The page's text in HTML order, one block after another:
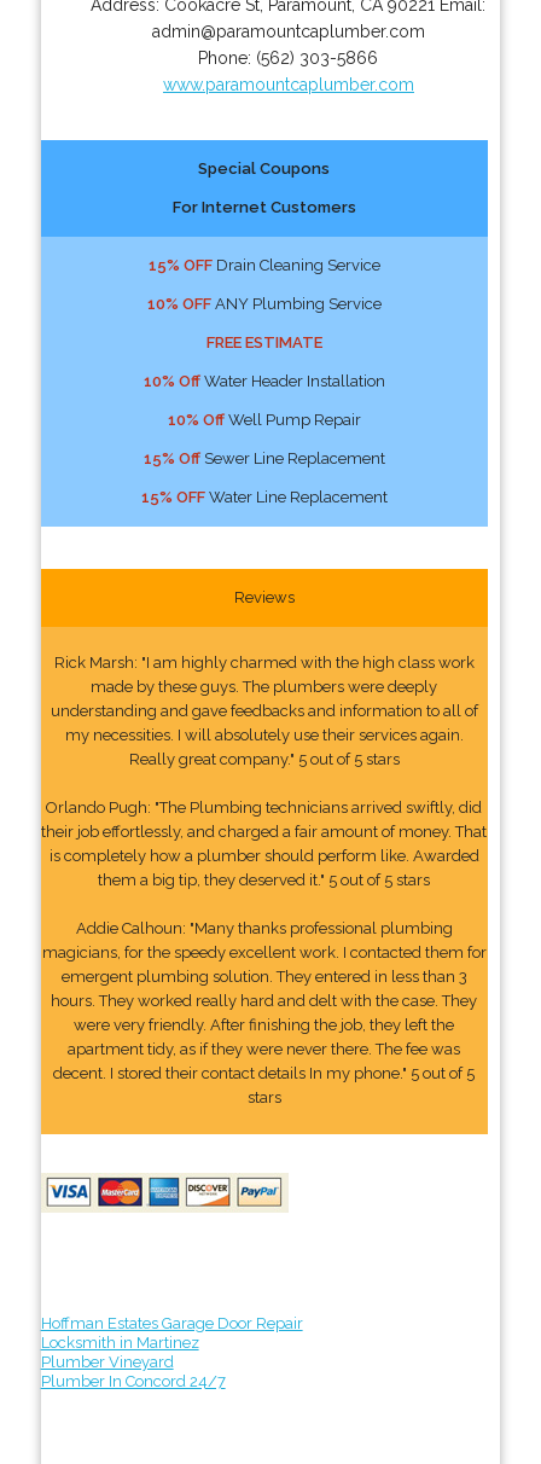
Address: Cookacre St Paramount CA 90221 Email:
admin@paramountcaplumber.com
Phone: (562) 303-5866
www.paramountcaplumber.com
Special Coupons
For Internet Customers
15% OFFDrain Cleaning Service
10% OFFANY Plumbing Service
FREE ESTIMATE
10% OffWater Header Installation
10% OffWell Pump Repair
15% OffSewer Line Replacement
15% OFFWater Line Replacement
Reviews
Rick Marsh: "I am highly charmed with the high class work
made by these guys. The plumbers were deeply
understanding and gave feedbacks and information to all of
my necessities. I will absolutely use their services again.
Really great company." 5 out of 5 stars
Orlando Pugh: "The Plumbing technicians arrived swiftly, did
their job effortlessly, and charged a fair amount of money. That
is completely how a plumber should perform like. Awarded
them a big tip, they deserved it." 5 out of 5 stars
Addie Calhoun: "Many thanks professional plumbing
magicians, for the speedy excellent work. I contacted them for
emergent plumbing solution. They entered in less than 3
hours. They worked really hard and delt with the case. They
were very friendly. After finishing the job, they left the
apartment tidy, as if they were never there. The fee was
decent. I stored their contact details In my phone." 5 out of 5
stars
Hoffman Estates Garage Door Repair
Locksmith in Martinez
Plumber Vineyard
Plumber In Concord 24/7